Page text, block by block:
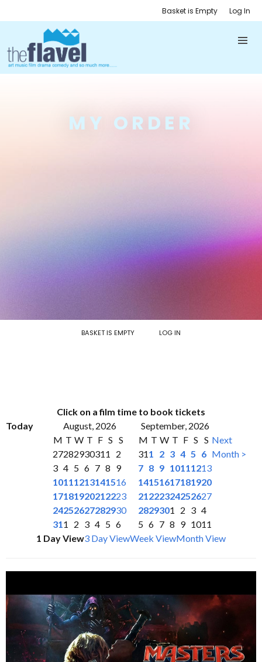
Basket is Empty Log In
MY ORDER
BASKET IS EMPTY LOG IN
Click on a film time to book tickets
Today
August, 2026
September, 2026
M T W T F S S
27282930311
2
3 4 5 6 7 8 9
10111213141516
17181920212223
24252627282930
311 2 3 4 5 6
M T W T F S S
311 2 3 4 5 6
7 8 9 10111213
14151617181920
21222324252627
2829301 2 3 4
5 6 7 8 9 1011
Next
Month >
1 Day View3 Day ViewWeek ViewMonth View